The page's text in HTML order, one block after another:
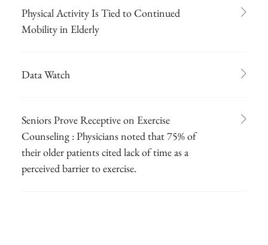
Physical Activity Is Tied to Continued
Mobility in Elderly
Data Watch
Seniors Prove Receptive on Exercise
Counseling : Physicians noted that 75% of
their older patients cited lack of time as a
perceived barrier to exercise.